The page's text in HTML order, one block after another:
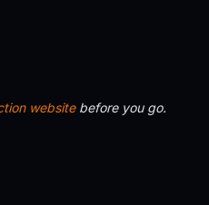
websitebefore you go.